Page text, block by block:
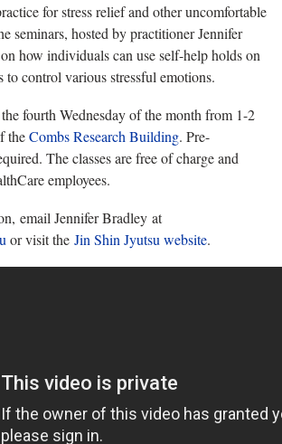
for stress relief and other uncomfortable
seminars, hosted by practitioner Jennifer
how individuals can use self-help holds on
to control various stressful emotions.
fourth Wednesday of the month from 1-2
theCombs Research Building. Pre-
The classes are free of charge and
employees.
email Jennifer Bradley at
or visit the Jin Shin Jyutsu website.